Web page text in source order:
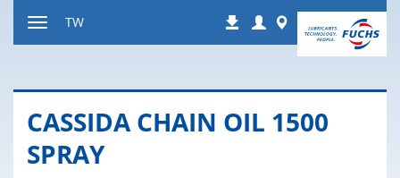
藏
导
航
下
载
Login Worldwide
TW
CASSIDA CHAIN OIL 1500
SPRAY